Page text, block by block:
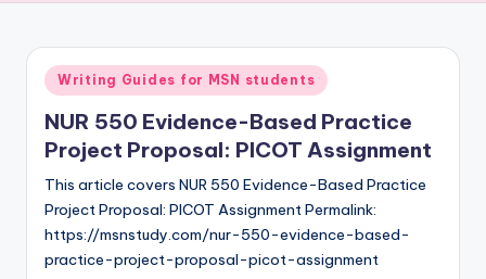
Writing Guides for MSN students
NUR 550 Evidence-Based Practice
Project Proposal: PICOT Assignment
This article covers NUR 550 Evidence-Based Practice
Project Proposal: PICOT Assignment Permalink:
https://msnstudy.com/nur-550-evidence-based-
practice-project-proposal-picot-assignment